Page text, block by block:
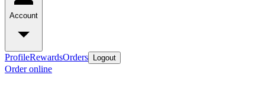
Account
ProfileRewardsOrders Logout
Order online